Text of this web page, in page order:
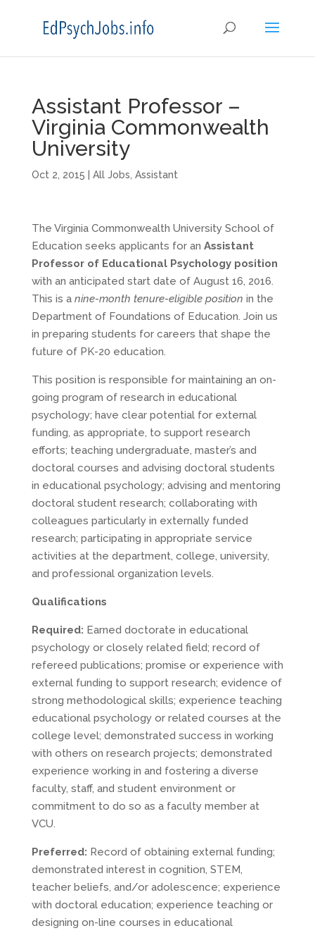
Assistant Professor –
Virginia Commonwealth
University
Oct 2, 2015 All Jobs Assistant
The Virginia Commonwealth University School of
Education seeks applicants for an Assistant
Professor of Educational Psychology position
with an anticipated start date of August 16, 2016.
This is a nine-month tenure-eligible position in the
Department of Foundations of Education. Join us
in preparing students for careers that shape the
future of PK-20 education.
This position is responsible for maintaining an on-
going program of research in educational
psychology; have clear potential for external
funding, as appropriate, to support research
efforts; teaching undergraduate, master’s and
doctoral courses and advising doctoral students
in educational psychology; advising and mentoring
doctoral student research; collaborating with
colleagues particularly in externally funded
research; participating in appropriate service
activities at the department, college, university,
and professional organization levels.
Qualifications
Required: Earned doctorate in educational
psychology or closely related field; record of
refereed publications; promise or experience with
external funding to support research; evidence of
strong methodological skills; experience teaching
educational psychology or related courses at the
college level; demonstrated success in working
with others on research projects; demonstrated
experience working in and fostering a diverse
faculty, staff, and student environment or
commitment to do so as a faculty member at
VCU.
Preferred: Record of obtaining external funding;
demonstrated interest in cognition, STEM,
teacher beliefs, and/or adolescence; experience
with doctoral education; experience teaching or
designing on-line courses in educational